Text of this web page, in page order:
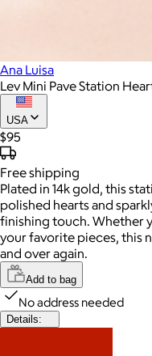
Ana Luisa
Lev Mini Pave Station
USA
$95
Freeshipping
Plated in 14k gold, this
polished hearts and
finishing touch. Whether
your favorite pieces, this
and over again.
Add to bag
No address needed
Details: